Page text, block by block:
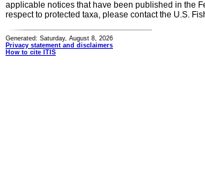
applicable notices that have been published in the
respect to protected taxa, please contact the U.S.
Generated: Saturday, August 8, 2026
Privacy statement and disclaimers
How to cite ITIS